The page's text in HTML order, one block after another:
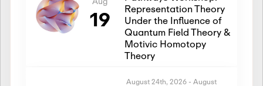
19
Representation Theory
Under the Influence of
Quantum Field Theory &
Motivic Homotopy
Theory
August 24th, 2026 - August